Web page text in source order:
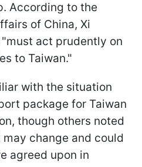
According to the
of China, Xi
act prudently on
to Taiwan."
with the situation
package for Taiwan
though others noted
change and could
agreed upon in